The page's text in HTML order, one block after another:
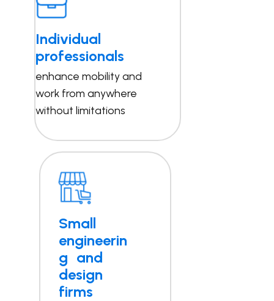
Individual
professionals
enhance mobility and
work from anywhere
without limitations
Small
engineerin
g and
design
firms